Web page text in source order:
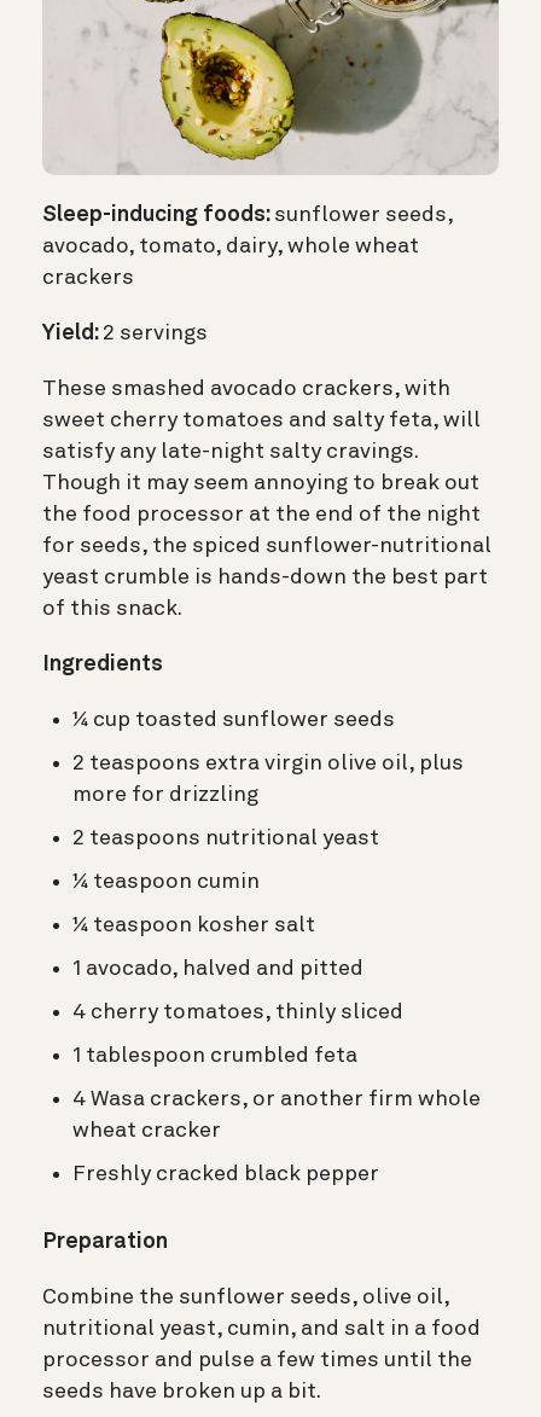
Sleep-inducing foods: sunflower seeds,
avocado, tomato, dairy, whole wheat
crackers
Yield: 2 servings
These smashed avocado crackers, with
sweet cherry tomatoes and salty feta, will
satisfy any late-night salty cravings.
Though it may seem annoying to break out
the food processor at the end of the night
for seeds, the spiced sunflower-nutritional
yeast crumble is hands-down the best part
of this snack.
Ingredients
¼ cup toasted sunflower seeds
2 teaspoons extra virgin olive oil, plus
more for drizzling
2 teaspoons nutritional yeast
¼ teaspoon cumin
¼ teaspoon kosher salt
1 avocado, halved and pitted
4 cherry tomatoes, thinly sliced
1 tablespoon crumbled feta
4 Wasa crackers, or another firm whole
wheat cracker
Freshly cracked black pepper
Preparation
Combine the sunflower seeds, olive oil,
nutritional yeast, cumin, and salt in a food
processor and pulse a few times until the
seeds have broken up a bit.